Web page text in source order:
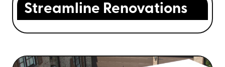
Streamline Renovations